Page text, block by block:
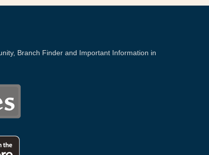
Branch Finder and Important Information in